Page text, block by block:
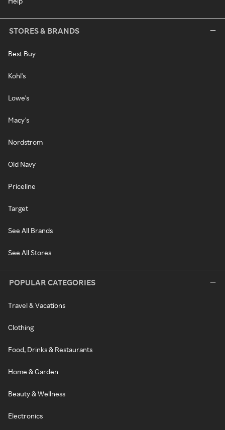
STORES & BRANDS
Best Buy
Kohl's
Lowe's
Macy's
Nordstrom
Old Navy
Priceline
Target
See All Brands
See All Stores
POPULAR CATEGORIES
Travel & Vacations
Clothing
Food, Drinks & Restaurants
Home & Garden
Beauty & Wellness
Electronics